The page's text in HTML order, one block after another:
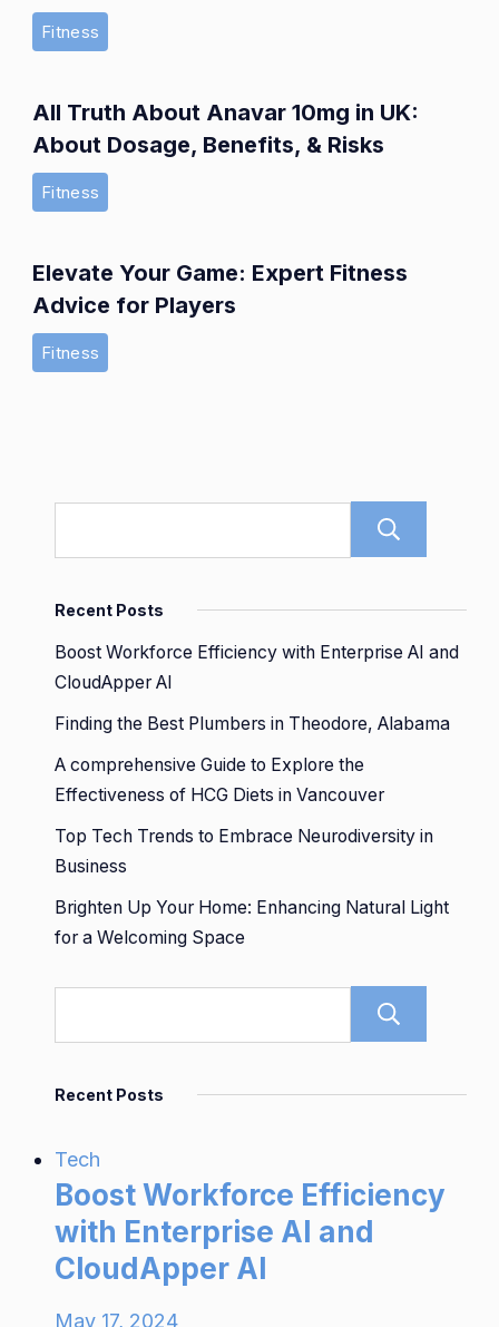
Fitness
All Truth About Anavar 10mg in UK:
About Dosage, Benefits, & Risks
Fitness
Elevate Your Game: Expert Fitness
Advice for Players
Fitness
Recent Posts
Boost Workforce Efficiency with Enterprise AI and
CloudApper AI
Finding the Best Plumbers in Theodore, Alabama
A comprehensive Guide to Explore the
Effectiveness of HCG Diets in Vancouver
Top Tech Trends to Embrace Neurodiversity in
Business
Brighten Up Your Home: Enhancing Natural Light
for a Welcoming Space
Recent Posts
Tech
Boost Workforce Efficiency
with Enterprise AI and
CloudApper AI
May 17, 2024